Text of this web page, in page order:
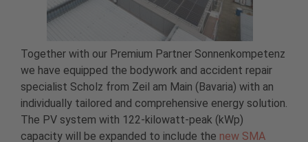
Together with our Premium Partner Sonnenkompetenz
we have equipped the bodywork and accident repair
specialist Scholz from Zeil am Main (Bavaria) with an
individually tailored and comprehensive energy solution.
The PV system with 122-kilowatt-peak (kWp)
capacity will be expanded to include the new SMA